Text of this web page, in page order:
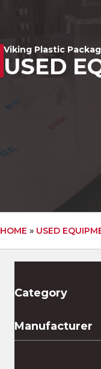
Viking Plastic
USED
HOME » USED
Category
Manufacturer